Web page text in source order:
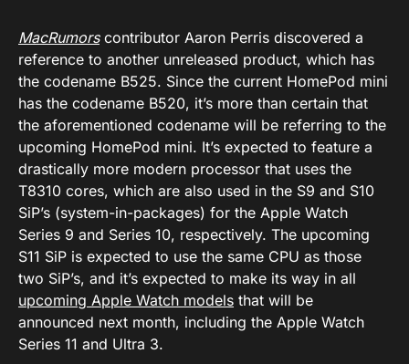
MacRumorscontributor Aaron Perris discovered a
reference to another unreleased product, which has
the codename B525. Since the current HomePod mini
has the codename B520, it’s more than certain that
the aforementioned codename will be referring to the
upcoming HomePod mini. It’s expected to feature a
drastically more modern processor that uses the
T8310 cores, which are also used in the S9 and S10
SiP’s (system-in-packages) for the Apple Watch
Series 9 and Series 10, respectively. The upcoming
S11 SiP is expected to use the same CPU as those
two SiP’s, and it’s expected to make its way in all
upcoming Apple Watch models that will be
announced next month, including the Apple Watch
Series 11 and Ultra 3.